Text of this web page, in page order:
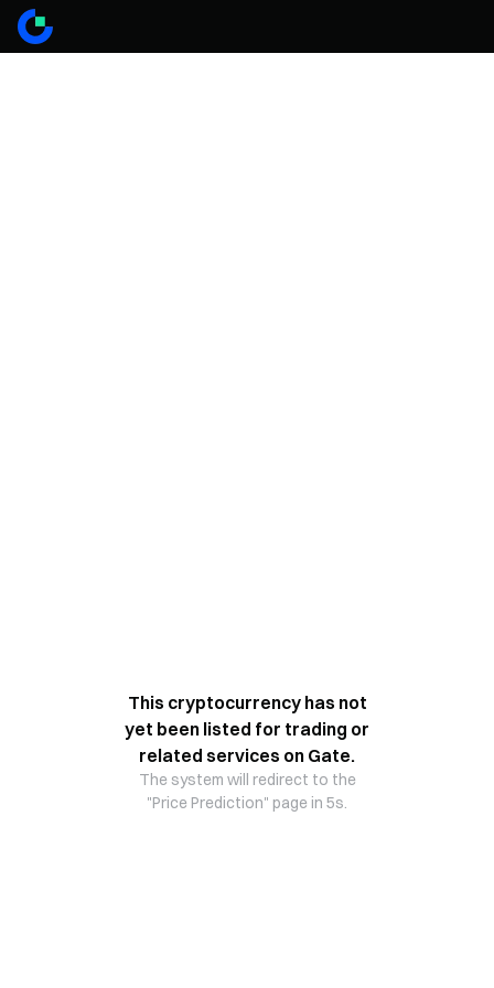
This cryptocurrency has not
yet been listed for trading or
related services on Gate.
The system will redirect to the
"Price Prediction" page in 5s.